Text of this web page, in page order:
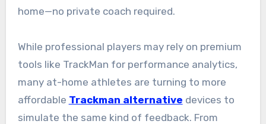
home—no private coach required.
While professional players may rely on premium
tools like TrackMan for performance analytics,
many at-home athletes are turning to more
affordable Trackman alternative devices to
simulate the same kind of feedback. From